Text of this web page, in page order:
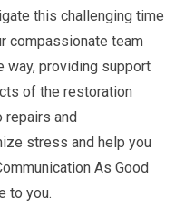
this challenging time
compassionate team
providing support
of the restoration
repairs and
stress and help you
As Good
to you.